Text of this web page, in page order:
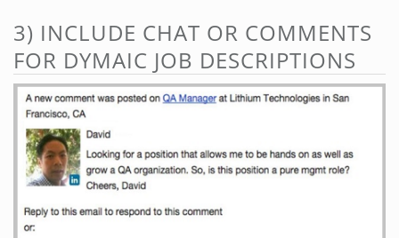
3) INCLUDE CHAT OR COMMENTS
FOR DYMAIC JOB DESCRIPTIONS